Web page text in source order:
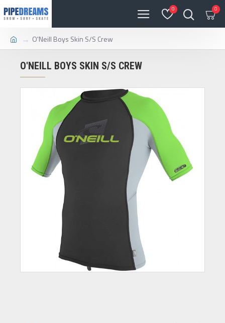
0 0
O'Neill Boys Skin S/S Crew
O'NEILL BOYS SKIN S/S CREW